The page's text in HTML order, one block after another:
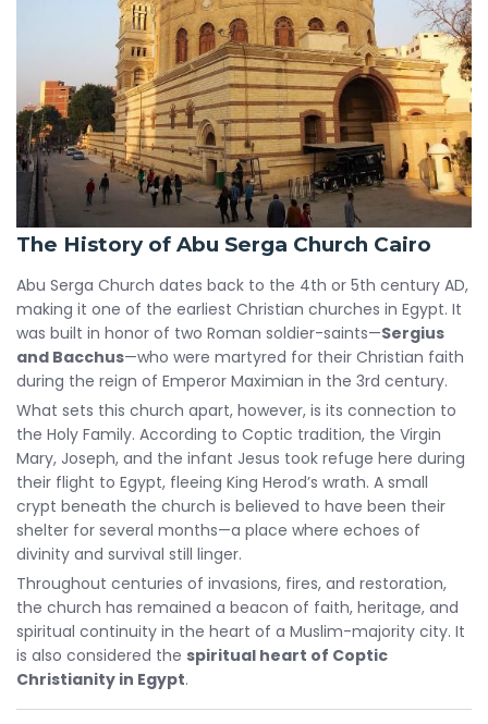
The History of Abu Serga Church Cairo
Abu Serga Church dates back to the 4th or 5th century AD,
making it one of the earliest Christian churches in Egypt. It
was built in honor of two Roman soldier-saints—Sergius
and Bacchus—who were martyred for their Christian faith
during the reign of Emperor Maximian in the 3rd century.
What sets this church apart, however, is its connection to
the Holy Family. According to Coptic tradition, the Virgin
Mary, Joseph, and the infant Jesus took refuge here during
their flight to Egypt, fleeing King Herod’s wrath. A small
crypt beneath the church is believed to have been their
shelter for several months—a place where echoes of
divinity and survival still linger.
Throughout centuries of invasions, fires, and restoration,
the church has remained a beacon of faith, heritage, and
spiritual continuity in the heart of a Muslim-majority city. It
is also considered the spiritual heart of Coptic
Christianity in Egypt.